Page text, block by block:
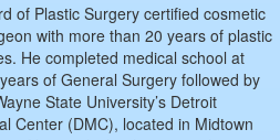
of Plastic Surgery certified cosmetic
with more than 20 years of plastic
He completed medical school at
of General Surgery followed by
State University’s Detroit
Center (DMC), located in Midtown